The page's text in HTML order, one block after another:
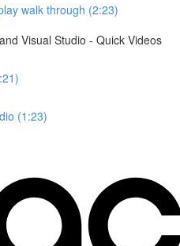
walk through (2:23)
Visual Studio - Quick Videos
(1:23)